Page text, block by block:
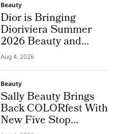
Beauty
Dior is Bringing
Dioriviera Summer
2026 Beauty and
Couture Fragrance to
Bodrum
Aug 4, 2026
Beauty
Sally Beauty Brings
Back COLORfest With
New Five Stop